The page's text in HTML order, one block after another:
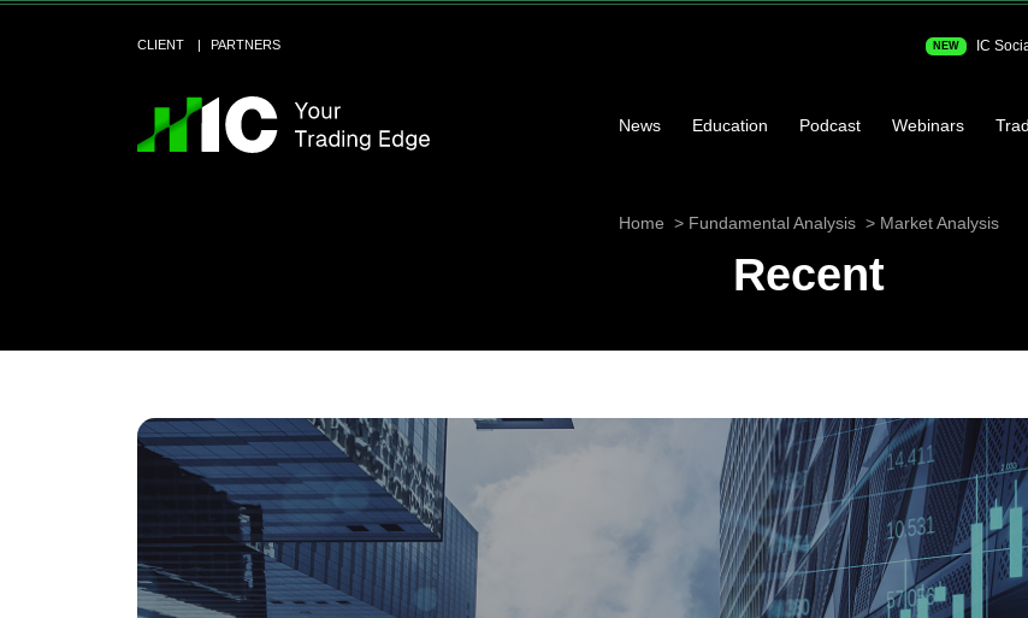
CLIENT PARTNERS NEW IC
News Education Podcast Webinars
Home Fundamental Analysis Market Analysis
Recent